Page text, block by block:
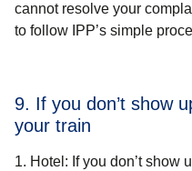
cannot resolve your
to follow IPP’s simple
9. If you don’t show
your train
Hotel: If you don’t show